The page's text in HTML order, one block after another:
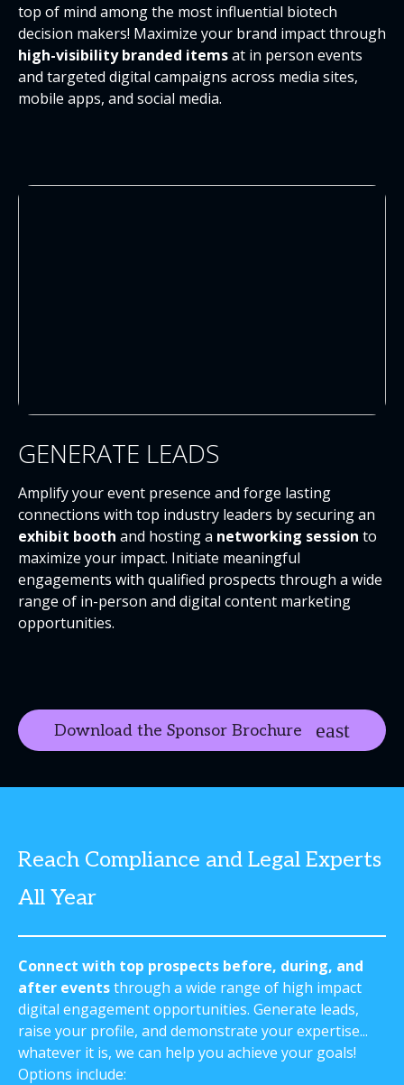
top of mind among the most influential biotech
decision makers! Maximize your brand impact through
high-visibility branded itemsat in person events
and targeted digital campaigns across media sites,
mobile apps, and social media.
GENERATE LEADS
Amplify your event presence and forge lasting
connections with top industry leaders by securing an
exhibit booth and hosting a networking session to
maximize your impact. Initiate meaningful
engagements with qualified prospects through a wide
range of in-person and digital content marketing
opportunities.
Download the Sponsor Brochure
Reach Compliance and Legal Experts
All Year
Connect with top prospects before, during, and
after eventsthrough a wide range of high impact
digital engagement opportunities. Generate leads,
raise your profile, and demonstrate your expertise...
whatever it is, we can help you achieve your goals!
Options include: